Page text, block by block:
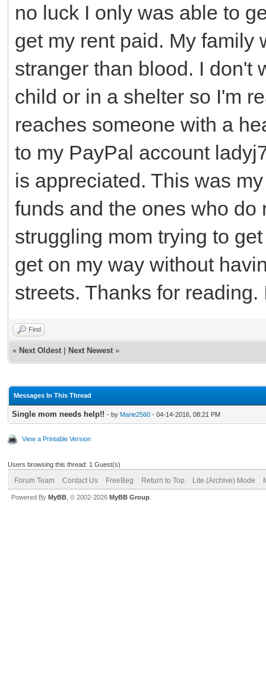
no luck I only was able to
get my rent paid. My family
stranger than blood. I don't
child or in a shelter so I'm
reaches someone with a
to my PayPal account
is appreciated. This was
funds and the ones who do
struggling mom trying to
get on my way without
streets. Thanks for
Find
« Next Oldest Next Newest »
Messages In This Thread
Single mom needs help!! - by Marie2560 - 04-14-2016, 08:21 PM
View a Printable Version
Users browsing this thread: 1 Guest(s)
Forum Team Contact Us FreeBeg Return to Top Lite (Archive) Mode
Powered By MyBB , © 2002-2026 MyBB Group